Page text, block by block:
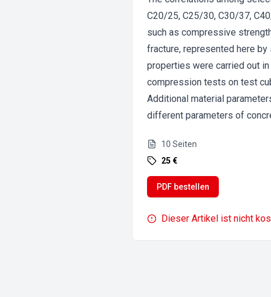
C20/25, C25/30, C30/37,
such as compressive
fracture, represented here
properties were carried out
compression tests on test
Additional material
different parameters of
10 Seiten
25 €
PDF bestellen
Dieser Artikel ist nicht